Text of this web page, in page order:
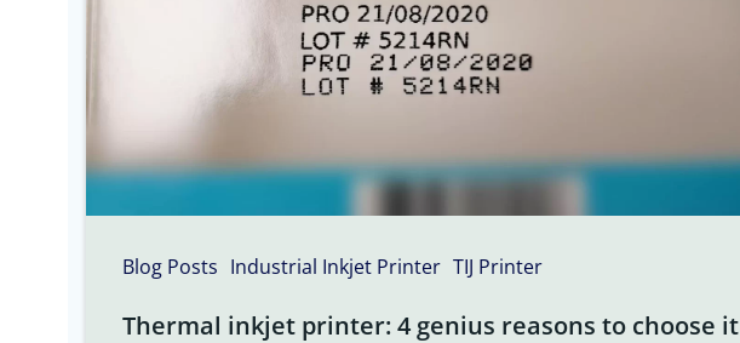
Blog Posts Industrial Inkjet Printer TIJ Printer
Thermal inkjet printer: 4 genius reasons to choose it